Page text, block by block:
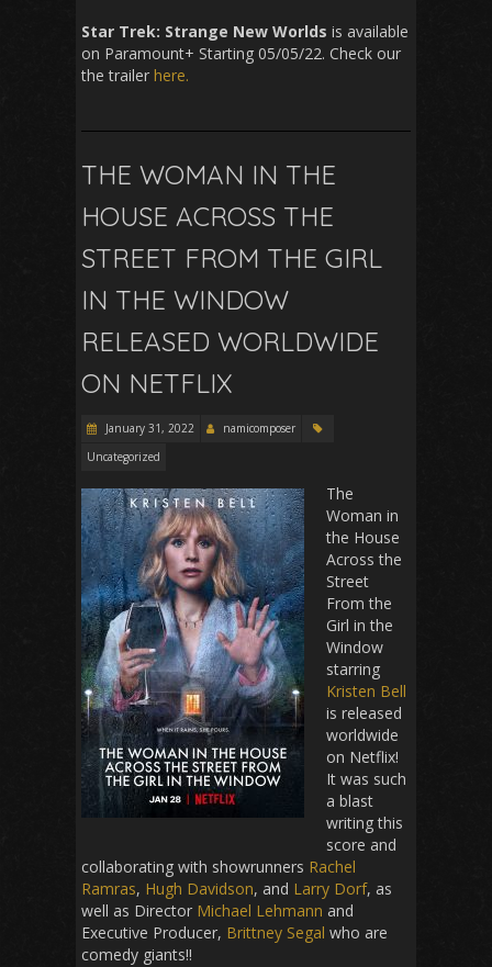
Star Trek: Strange New Worlds is available
on Paramount+ Starting 05/05/22. Check our
the trailer here.
THE WOMAN IN THE
HOUSE ACROSS THE
STREET FROM THE GIRL
IN THE WINDOW
RELEASED WORLDWIDE
ON NETFLIX
January 31, 2022
namicomposer
Uncategorized
The
Woman in
the House
Across the
Street
From the
Girl in the
Window
starring
Kristen Bell
is released
worldwide
on Netflix!
It was such
a blast
writing this
score and
collaborating with showrunners Rachel
Ramras, Hugh Davidson, and Larry Dorf, as
well as Director Michael Lehmann and
Executive Producer, Brittney Segal who are
comedy giants!!